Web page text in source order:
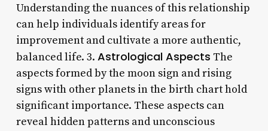
Understanding the nuances of this relationship
can help individuals identify areas for
improvement and cultivate a more authentic,
balanced life. 3. Astrological Aspects The
aspects formed by the moon sign and rising
signs with other planets in the birth chart hold
significant importance. These aspects can
reveal hidden patterns and unconscious